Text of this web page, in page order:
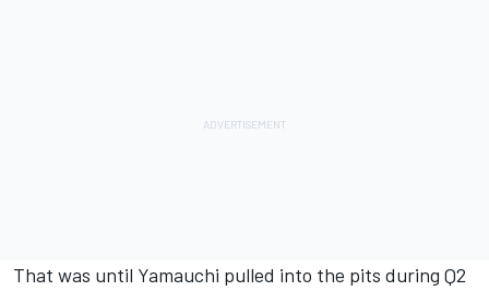
That was until Yamauchi pulled into the pits during Q2